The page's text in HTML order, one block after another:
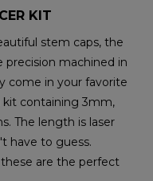
KIT
stem caps, the
precision machined in
come in your favorite
kit containing 3mm,
The length is laser
have to guess.
these are the perfect